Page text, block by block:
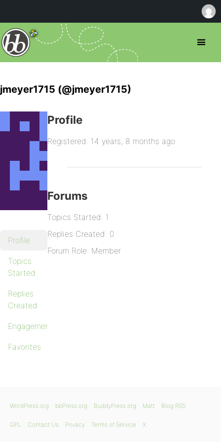
jmeyer1715 (@jmeyer1715)
Profile
Topics
Started
Replies
Created
Engagements
Favorites
Profile
Registered: 14 years, 8 months ago
Forums
Topics Started: 1
Replies Created: 0
Forum Role: Member
WordPress.org bbPress.org BuddyPress.org Matt Blog RSS
GPL Contact Us Privacy Terms of Service X